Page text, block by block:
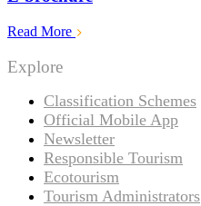
Read More
Explore
Classification Schemes
Official Mobile App
Newsletter
Responsible Tourism
Ecotourism
Tourism Administrators